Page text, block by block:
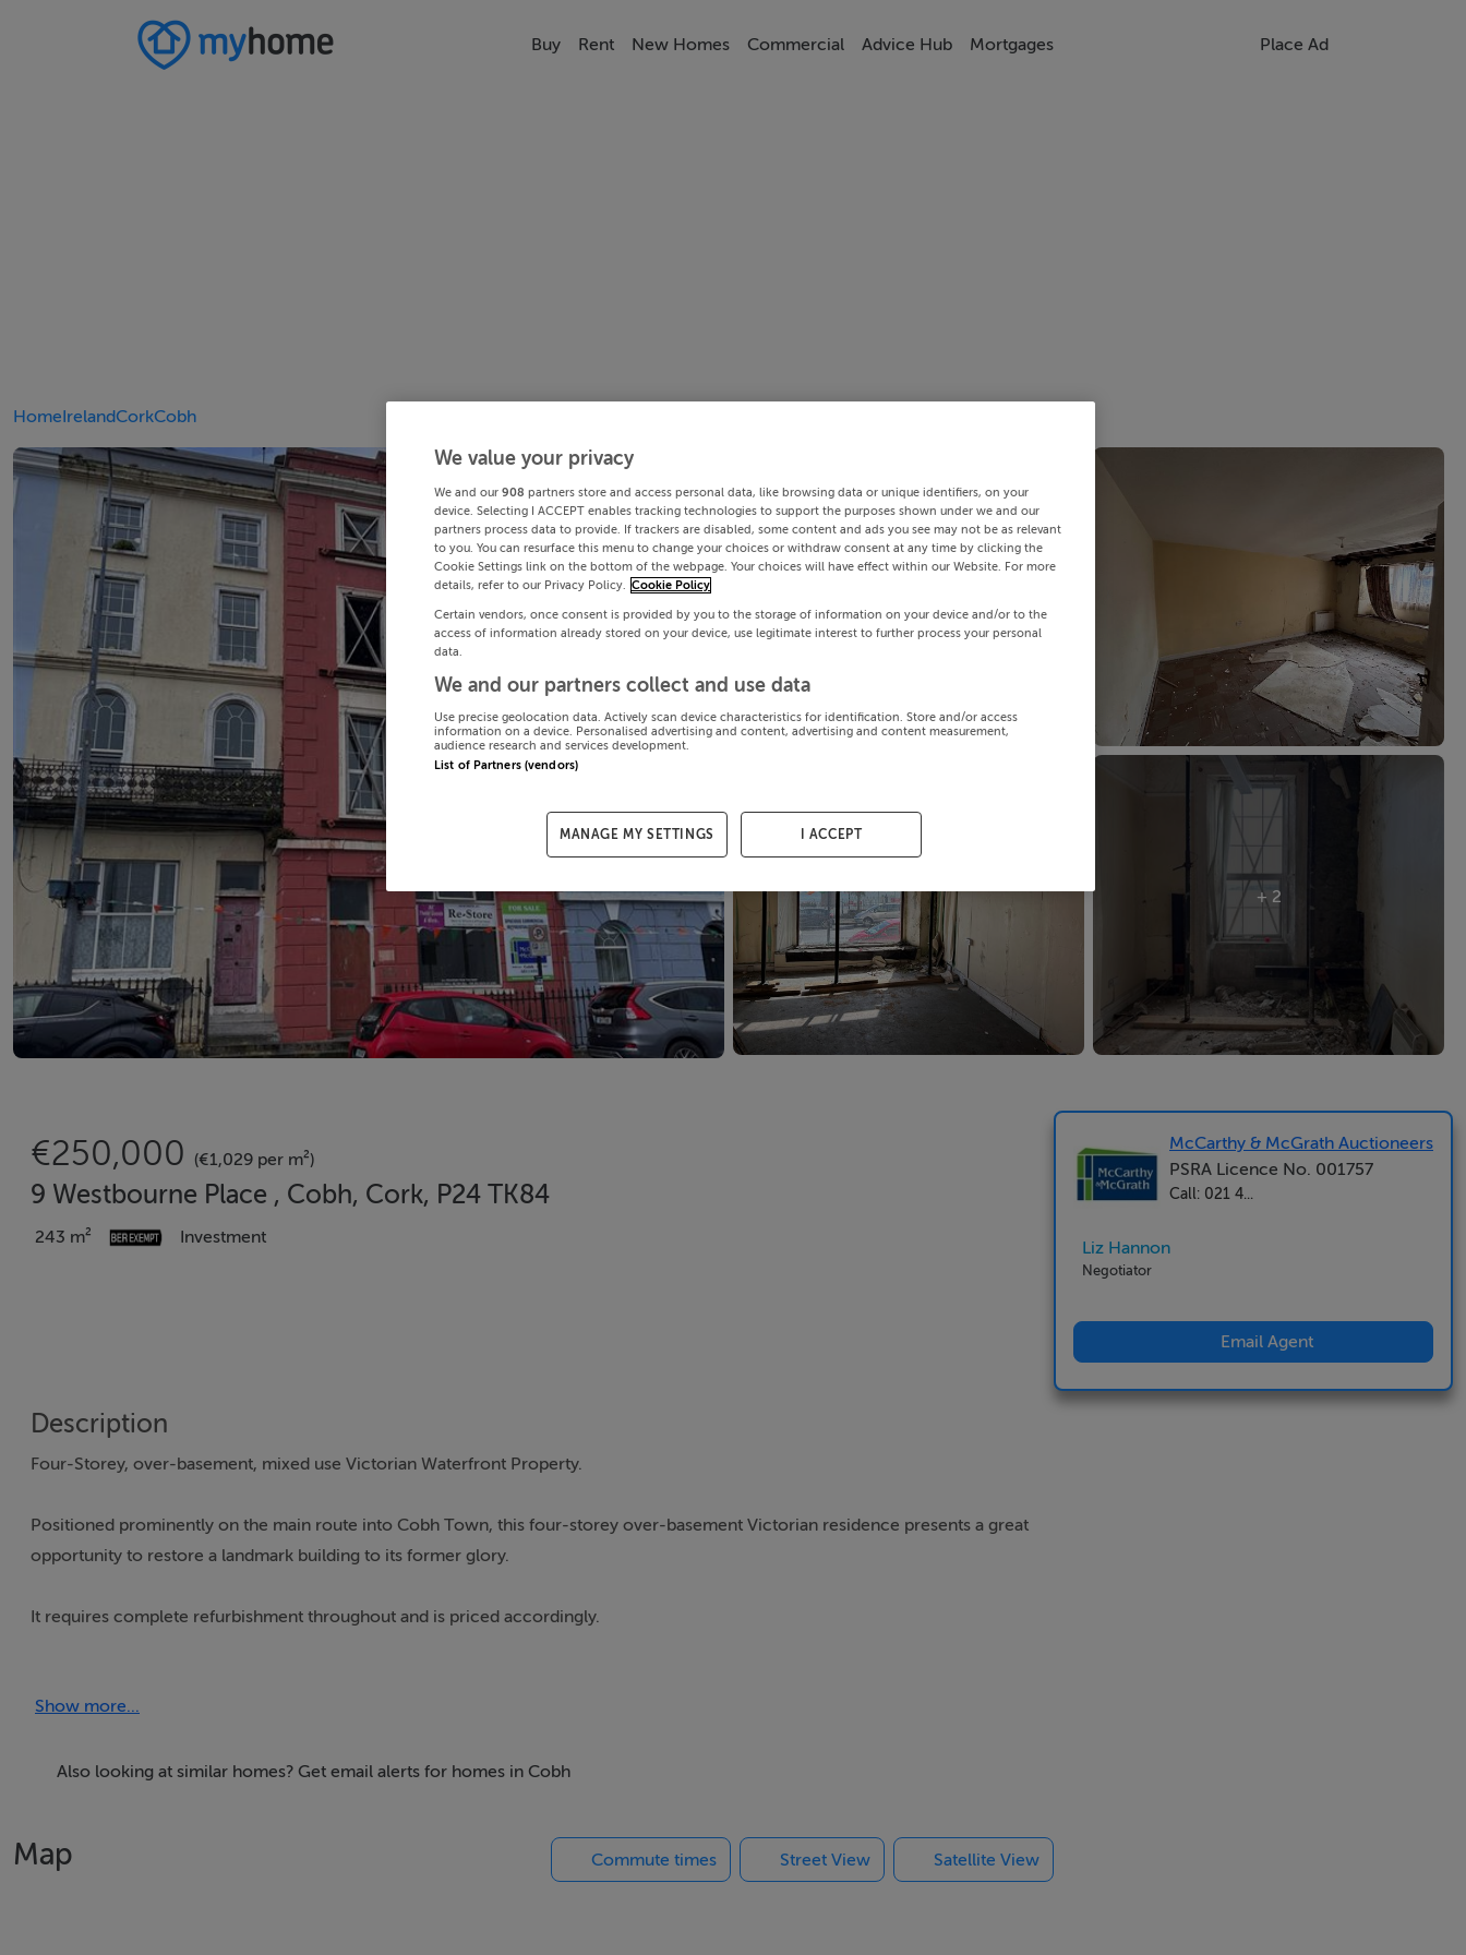
Buy Rent New Homes Commercial Advice Hub Mortgages Place Ad
HomeIrelandCorkCobh
+ 2
€250,000 (€1,029 per m²)
9 Westbourne Place , Cobh, Cork, P24 TK84
243 m² Investment
Description
Four-Storey, over-basement, mixed use Victorian Waterfront Property.
Positioned prominently on the main route into Cobh Town, this four-storey over-basement Victorian residence presents a great
opportunity to restore a landmark building to its former glory.
It requires complete refurbishment throughout and is priced accordingly.
historic bandstand, tranquil seating, and unparalleled, unobstructed views of the harbour.
This purchaser may qualify for vacant property grants as this has been unoccupied for several years.
Accommodation
Show more...
Also looking at similar homes? Get email alerts for homes in Cobh
Map Commute times Street View Satellite View
McCarthy & McGrath Auctioneers
PSRA Licence No. 001757
Call: 021 4...
Liz Hannon
Negotiator
Email Agent
We value your privacy
We and our 908 partners store and access personal data, like browsing data or unique identifiers, on your
device. Selecting I ACCEPT enables tracking technologies to support the purposes shown under we and our
partners process data to provide. If trackers are disabled, some content and ads you see may not be as relevant
to you. You can resurface this menu to change your choices or withdraw consent at any time by clicking the
Cookie Settings link on the bottom of the webpage. Your choices will have effect within our Website. For more
details, refer to our Privacy Policy.
Cookie Policy
Certain vendors, once consent is provided by you to the storage of information on your device and/or to the
access of information already stored on your device, use legitimate interest to further process your personal
data.
We and our partners collect and use data
Use precise geolocation data. Actively scan device characteristics for identification. Store and/or access
information on a device. Personalised advertising and content, advertising and content measurement,
audience research and services development.
List of Partners (vendors)
MANAGE MY SETTINGS I ACCEPT